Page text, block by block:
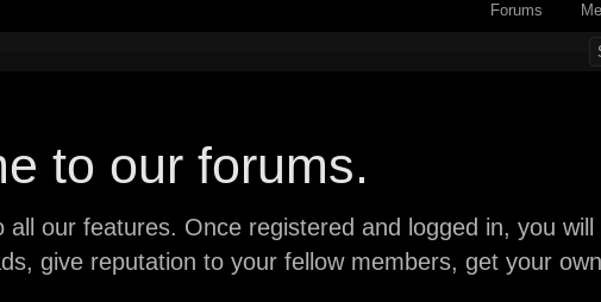
Forums
to our forums.
our features. Once registered and logged in, you
give reputation to your fellow members, get your